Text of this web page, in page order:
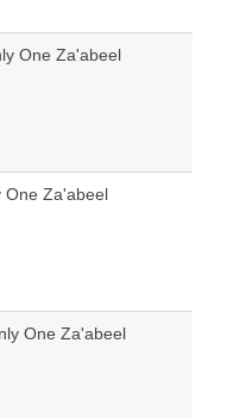
One Za'abeel
One Za'abeel
One Za'abeel